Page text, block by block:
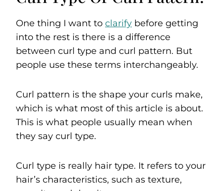
One thing I want to clarify before getting
into the rest is there is a difference
between curl type and curl pattern. But
people use these terms interchangeably.
Curl pattern is the shape your curls make,
which is what most of this article is about.
This is what people usually mean when
they say curl type.
Curl type is really hair type. It refers to your
hair’s characteristics, such as texture,